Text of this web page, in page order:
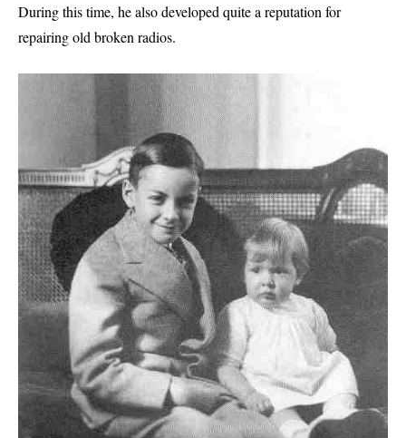
During this time, he also developed quite a reputation for
repairing old broken radios.